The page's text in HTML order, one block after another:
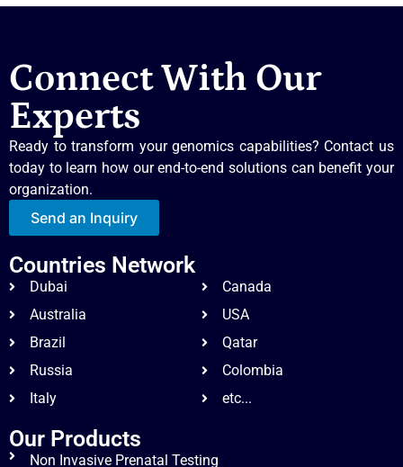
Connect With Our
Experts
Ready to transform your genomics capabilities? Contact us
today to learn how our end-to-end solutions can benefit your
organization.
Send an Inquiry
Countries Network
Dubai
Australia
Brazil
Russia
Italy
Canada
USA
Qatar
Colombia
etc...
Our Products
Non Invasive Prenatal Testing